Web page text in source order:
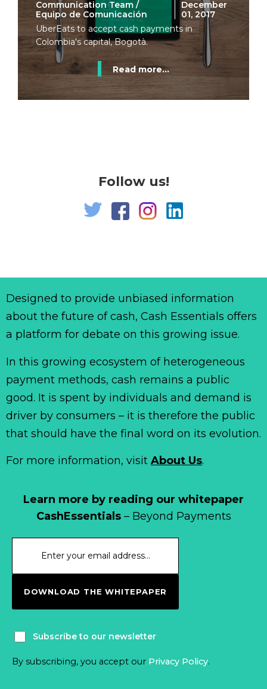
Communication Team /
Equipo de Comunicación
December
01, 2017
UberEats to accept cash payments in
Colombia's capital, Bogotà.
Read more...
Follow us!
Learn more by reading our whitepaper
CashEssentials– Beyond Payments
DOWNLOAD THE WHITEPAPER
Subscribe to our newsletter
By subscribing, you accept our Privacy Policy.
Designed to provide unbiased information
about the future of cash, Cash Essentials offers
a platform for debate on this growing issue.
In this growing ecosystem of heterogeneous
payment methods, cash remains a public
good. It is spent by individuals and demand is
driver by consumers – it is therefore the public
that should have the final word on its evolution.
For more information, visit About Us.